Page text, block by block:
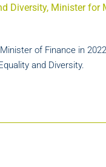
Diversity, Minister
of Finance in
and Diversity.